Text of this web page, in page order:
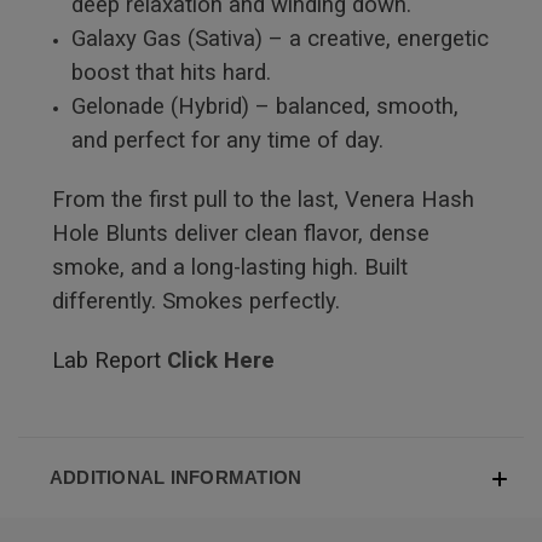
Galaxy Gas (Sativa) – a creative, energetic
boost that hits hard.
Gelonade (Hybrid) – balanced, smooth,
and perfect for any time of day.
From the first pull to the last, Venera Hash
Hole Blunts deliver clean flavor, dense
smoke, and a long-lasting high. Built
differently. Smokes perfectly.
Lab Report Click Here
ADDITIONAL INFORMATION